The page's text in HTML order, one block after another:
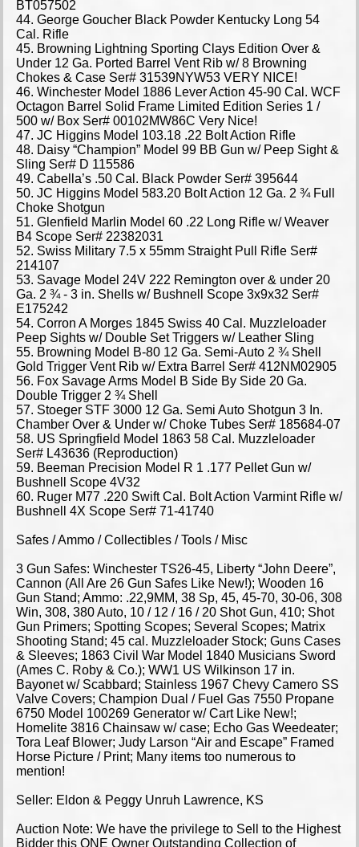
BT057502
44. George Goucher Black Powder Kentucky Long 54
Cal. Rifle
45. Browning Lightning Sporting Clays Edition Over &
Under 12 Ga. Ported Barrel Vent Rib w/ 8 Browning
Chokes & Case Ser# 31539NYW53 VERY NICE!
46. Winchester Model 1886 Lever Action 45-90 Cal. WCF
Octagon Barrel Solid Frame Limited Edition Series 1 /
500 w/ Box Ser# 00102MW86C Very Nice!
47. JC Higgins Model 103.18 .22 Bolt Action Rifle
48. Daisy “Champion” Model 99 BB Gun w/ Peep Sight &
Sling Ser# D 115586
49. Cabella’s .50 Cal. Black Powder Ser# 395644
50. JC Higgins Model 583.20 Bolt Action 12 Ga. 2 ¾ Full
Choke Shotgun
51. Glenfield Marlin Model 60 .22 Long Rifle w/ Weaver
B4 Scope Ser# 22382031
52. Swiss Military 7.5 x 55mm Straight Pull Rifle Ser#
214107
53. Savage Model 24V 222 Remington over & under 20
Ga. 2 ¾ - 3 in. Shells w/ Bushnell Scope 3x9x32 Ser#
E175242
54. Corron A Morges 1845 Swiss 40 Cal. Muzzleloader
Peep Sights w/ Double Set Triggers w/ Leather Sling
55. Browning Model B-80 12 Ga. Semi-Auto 2 ¾ Shell
Gold Trigger Vent Rib w/ Extra Barrel Ser# 412NM02905
56. Fox Savage Arms Model B Side By Side 20 Ga.
Double Trigger 2 ¾ Shell
57. Stoeger STF 3000 12 Ga. Semi Auto Shotgun 3 In.
Chamber Over & Under w/ Choke Tubes Ser# 185684-07
58. US Springfield Model 1863 58 Cal. Muzzleloader
Ser# L43636 (Reproduction)
59. Beeman Precision Model R 1 .177 Pellet Gun w/
Bushnell Scope 4V32
60. Ruger M77 .220 Swift Cal. Bolt Action Varmint Rifle w/
Bushnell 4X Scope Ser# 71-41740
Safes / Ammo / Collectibles / Tools / Misc
3 Gun Safes: Winchester TS26-45, Liberty “John Deere”,
Cannon (All Are 26 Gun Safes Like New!); Wooden 16
Gun Stand; Ammo: .22,9MM, 38 Sp, 45, 45-70, 30-06, 308
Win, 308, 380 Auto, 10 / 12 / 16 / 20 Shot Gun, 410; Shot
Gun Primers; Spotting Scopes; Several Scopes; Matrix
Shooting Stand; 45 cal. Muzzleloader Stock; Guns Cases
& Sleeves; 1863 Civil War Model 1840 Musicians Sword
(Ames C. Roby & Co.); WW1 US Wilkinson 17 in.
Bayonet w/ Scabbard; Stainless 1967 Chevy Camero SS
Valve Covers; Champion Dual / Fuel Gas 7550 Propane
6750 Model 100269 Generator w/ Cart Like New!;
Homelite 3816 Chainsaw w/ case; Echo Gas Weedeater;
Tora Leaf Blower; Judy Larson “Air and Escape” Framed
Horse Picture / Print; Many items too numerous to
mention!
Seller: Eldon & Peggy Unruh Lawrence, KS
Auction Note: We have the privilege to Sell to the Highest
Bidder this ONE Owner Outstanding Collection of